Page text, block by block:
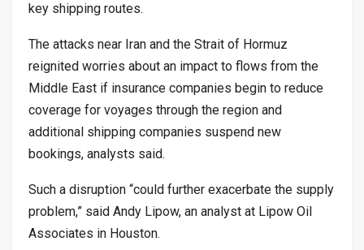
key shipping routes.
The attacks near Iran and the Strait of Hormuz
reignited worries about an impact to flows from the
Middle East if insurance companies begin to reduce
coverage for voyages through the region and
additional shipping companies suspend new
bookings, analysts said.
Such a disruption “could further exacerbate the supply
problem,” said Andy Lipow, an analyst at Lipow Oil
Associates in Houston.